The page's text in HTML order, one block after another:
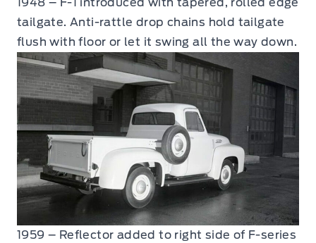
1948 – F-1 introduced with tapered, rolled edge
tailgate. Anti-rattle drop chains hold tailgate
flush with floor or let it swing all the way down.
1959 – Reflector added to right side of F-series